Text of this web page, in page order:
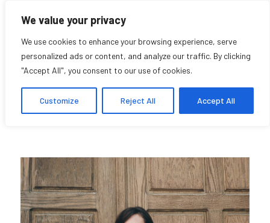
We value your privacy
We use cookies to enhance your browsing experience, serve
personalized ads or content, and analyze our traffic. By clicking
"Accept All", you consent to our use of cookies.
Customize Reject All Accept All
Melanie Power
Student Afiliate